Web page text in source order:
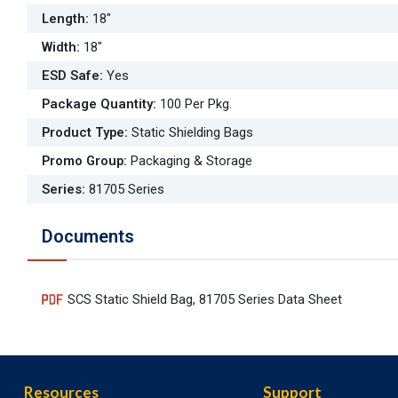
Length: 18"
Width: 18"
ESD Safe: Yes
Package Quantity: 100 Per Pkg.
Product Type: Static Shielding Bags
Promo Group: Packaging & Storage
Series: 81705 Series
Documents
SCS Static Shield Bag, 81705 Series Data Sheet
Resources Support